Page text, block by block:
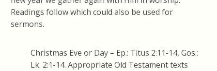
Readings follow which could also be used for
sermons.
Christmas Eve or Day – Ep.: Titus 2:11-14, Gos.:
Lk. 2:1-14. Appropriate Old Testament texts